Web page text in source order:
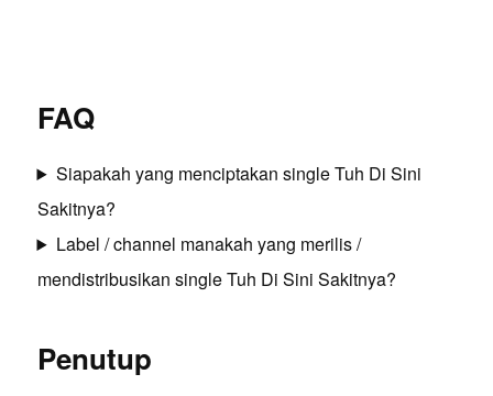
FAQ
Siapakah yang menciptakan single Tuh Di Sini
Sakitnya?
Label / channel manakah yang merilis /
mendistribusikan single Tuh Di Sini Sakitnya?
Penutup